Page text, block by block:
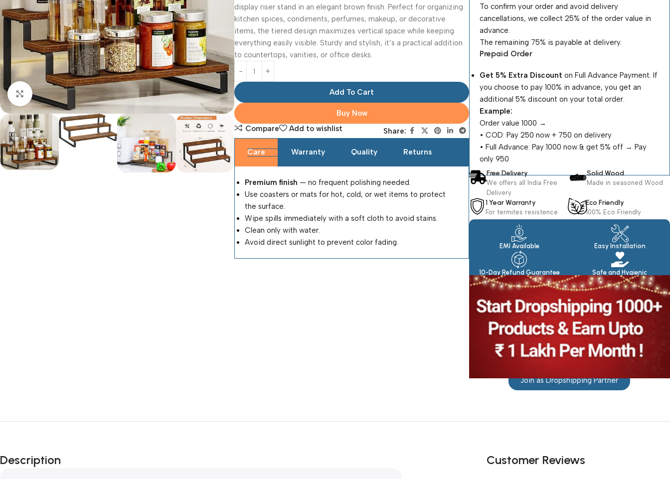
Click to enlarge
display riser stand in an elegant brown finish. Perfect for organizing
kitchen spices, condiments, perfumes, makeup, or decorative
items, the tiered design maximizes vertical space while keeping
everything easily visible. Sturdy and stylish, it’s a practical addition
to countertops, vanities, or office desks.
Add To Cart
Buy Now
Compare
Add to wishlist Share:
Care Warranty Quality Returns
Premium finish — no frequent polishing needed.
Use coasters or mats for hot, cold, or wet items to protect
the surface.
Wipe spills immediately with a soft cloth to avoid stains.
Clean only with water.
Avoid direct sunlight to prevent color fading.
To confirm your order and avoid delivery
cancellations, we collect 25% of the order value in
advance.
The remaining 75% is payable at delivery.
Prepaid Order
Get 5% Extra Discount on Full Advance Payment. If
you choose to pay 100% in advance, you get an
additional 5% discount on your total order.
Example:
Order value ₹1000 →
•⁠ ⁠COD: Pay ₹250 now + ₹750 on delivery
•⁠ ⁠Full Advance: Pay ₹1000 now & get 5% off → Pay
only ₹950
Free Delivery
We offers all India Free
Delivery
Solid Wood
Made in seasoned Wood
1 Year Warranty
For termites resistence
Eco Friendly
100% Eco Friendly
EMI Available Easy Installation
10-Day Refund Guarantee Safe and Hygienic
Join as Dropshipping Partner
Description Customer Reviews